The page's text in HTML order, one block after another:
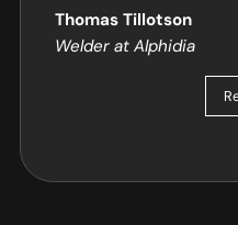
Thomas Tillotson
Welder at Alphidia